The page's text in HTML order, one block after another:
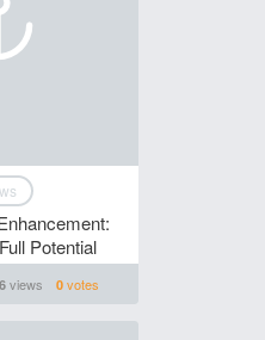
Potential
views 0votes